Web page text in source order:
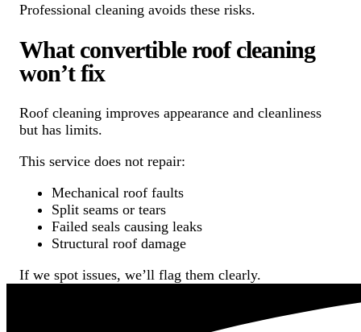
Professional cleaning avoids these risks.
What convertible roof cleaning
won’t fix
Roof cleaning improves appearance and cleanliness
but has limits.
This service does not repair:
Mechanical roof faults
Split seams or tears
Failed seals causing leaks
Structural roof damage
If we spot issues, we’ll flag them clearly.